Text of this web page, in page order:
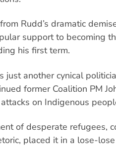
Rudd’s dramatic
support to becoming
his first term.
just another cynical
former Coalition PM
on Indigenous
of desperate refugees,
placed it in a lose-